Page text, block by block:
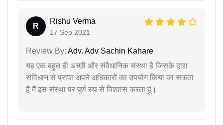
R
Rishu Verma
17 Sep 2021
Review By: Adv. Adv Sachin Kahare
यह एक बहुत ही अच्छी और संवैधानिक संस्था है जिसके द्वारा
संविधान से प्राप्त अपने अधिकारों का उपयोग किया जा सकता
है मैं इस संस्था पर पूर्ण रुप से विश्वास करता हूं।